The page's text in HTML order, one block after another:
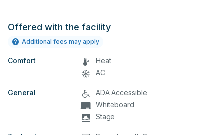
details on your event when you submit
Offered with the facility
Additional fees may apply
Comfort
Heat
AC
General
ADA Accessible
Whiteboard
Stage